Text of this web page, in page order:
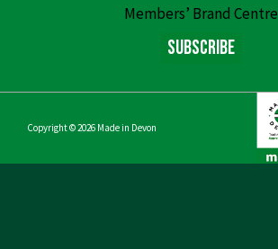
Members’ Brand Centre
Subscribe
Copyright © 2026 Made in Devon